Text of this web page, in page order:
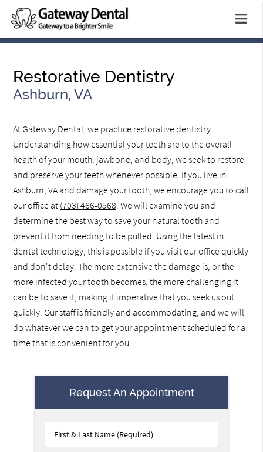
Restorative Dentistry
Ashburn, VA
At Gateway Dental, we practice restorative dentistry.
Understanding how essential your teeth are to the overall
health of your mouth, jawbone, and body, we seek to restore
and preserve your teeth whenever possible. If you live in
Ashburn, VA and damage your tooth, we encourage you to call
our office at (703) 466-0568. We will examine you and
determine the best way to save your natural tooth and
prevent it from needing to be pulled. Using the latest in
dental technology, this is possible if you visit our office quickly
and don't delay. The more extensive the damage is, or the
more infected your tooth becomes, the more challenging it
can be to save it, making it imperative that you seek us out
quickly. Our staff is friendly and accommodating, and we will
do whatever we can to get your appointment scheduled for a
time that is convenient for you.
Request An Appointment
First
&